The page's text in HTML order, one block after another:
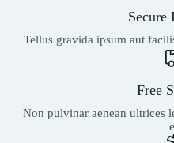
Secure
Tellus gravida ipsum aut
Free
Non pulvinar aenean ultrices